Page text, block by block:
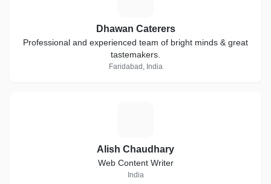
Dhawan Caterers
Professional and experienced team of bright minds & great
tastemakers.
Faridabad, India
Alish Chaudhary
Web Content Writer
India